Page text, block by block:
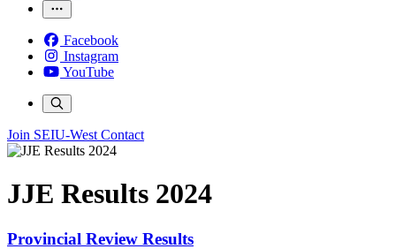
Facebook
Instagram
YouTube
Join SEIU-West Contact
JJE Results 2024
Provincial Review Results